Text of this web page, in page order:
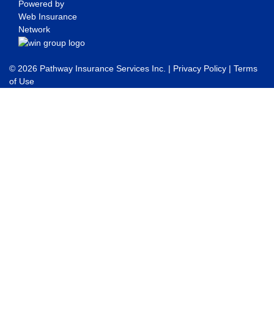
Powered by
Web Insurance
Network
© 2026 Pathway Insurance Services Inc. | Privacy Policy | Terms
of Use